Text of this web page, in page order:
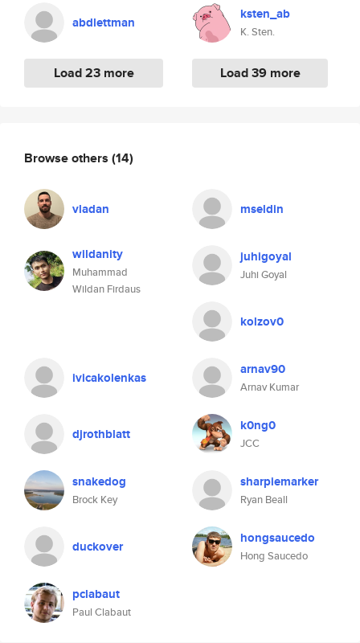
abdlettman
Load 23 more
ksten_ab
K. Sten.
Load 39 more
Browse others (14)
vladan mseldin
wildanity
Muhammad
Wildan Firdaus
juhigoyal
Juhi Goyal
kolzov0
ivicakolenkas arnav90
Arnav Kumar
djrothblatt k0ng0
JCC
snakedog
Brock Key
sharpiemarker
Ryan Beall
duckover hongsaucedo
Hong Saucedo
pclabaut
Paul Clabaut